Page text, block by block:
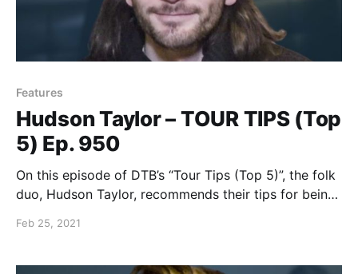
Features
Hudson Taylor – TOUR TIPS (Top
5) Ep. 950
On this episode of DTB’s “Tour Tips (Top 5)”, the folk
duo, Hudson Taylor, recommends their tips for being
Feb 25, 2021